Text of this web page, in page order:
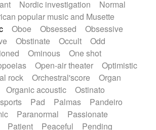
Nordic investigation
Normal
popular music and Musette
Oboe Obsessed
Obsessive
Obstinate Occult
Odd
Ominous
One shot
Open-air theater
Optimistic
rock
Orchestral'score
Organ
Organic acoustic
Ostinato
Pad Palmas
Pandeiro
Paranormal
Passionate
Patient Peaceful
Pending